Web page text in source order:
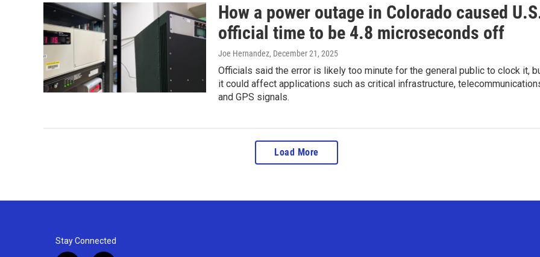
How a power outage in Colorado caused
official time to be 4.8 microseconds off
Joe Hernandez, December 21, 2025
Officials said the error is likely too minute for the general public to clock it,
it could affect applications such as critical infrastructure,
and GPS signals.
Load More
Stay Connected